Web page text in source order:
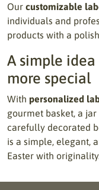
Our customizable
individuals and
products with a
A simple
more special
With personalized
gourmet basket, a
carefully decorated
is a simple, elegant,
Easter with originality.